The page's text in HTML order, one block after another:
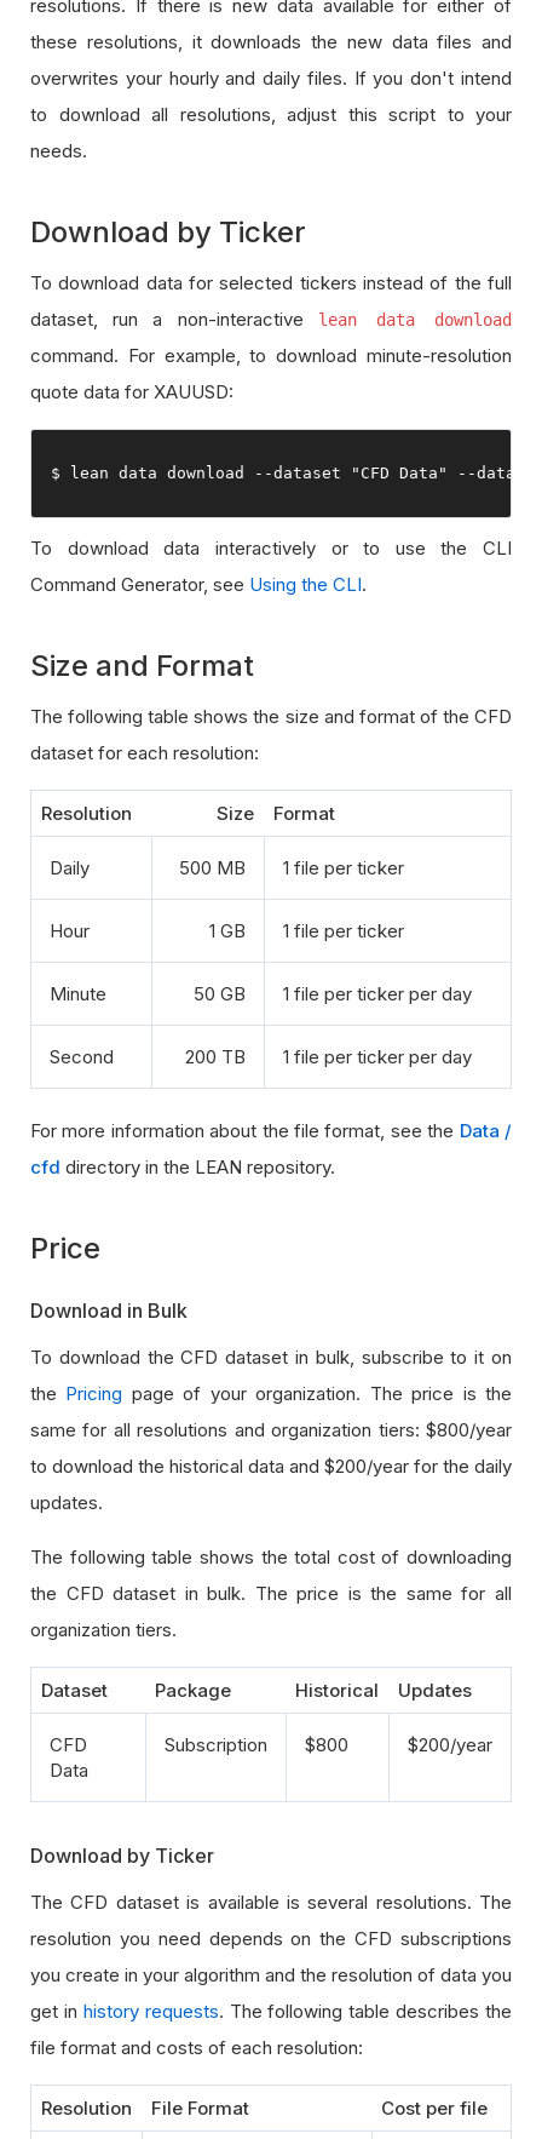
resolutions. If there is new data available for either of
these resolutions, it downloads the new data files and
overwrites your hourly and daily files. If you don't intend
to download all resolutions, adjust this script to your
needs.
Download by Ticker
To download data for selected tickers instead of the full
dataset, run a non-interactive
lean data download
command. For example, to download minute-resolution
quote data for XAUUSD:
$ lean data download --dataset "CFD Data" --data
To download data interactively or to use the CLI
Command Generator, see Using the CLI.
Size and Format
The following table shows the size and format of the CFD
dataset for each resolution:
Resolution Size Format
Daily 500 MB 1 file per ticker
Hour 1 GB 1 file per ticker
Minute 50 GB 1 file per ticker per day
Second 200 TB 1 file per ticker per day
For more information about the file format, see the Data /
cfd directory in the LEAN repository.
Price
Download in Bulk
To download the CFD dataset in bulk, subscribe to it on
the Pricing page of your organization. The price is the
same for all resolutions and organization tiers: $800/year
to download the historical data and $200/year for the daily
updates.
The following table shows the total cost of downloading
the CFD dataset in bulk. The price is the same for all
organization tiers.
Dataset Package Historical Updates
CFD
Data
Subscription $800 $200/year
Download by Ticker
The CFD dataset is available is several resolutions. The
resolution you need depends on the CFD subscriptions
you create in your algorithm and the resolution of data you
get in history requests. The following table describes the
file format and costs of each resolution:
Resolution File Format Cost per file